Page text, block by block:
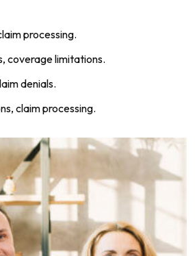
processing.
coverage limitations.
denials.
claim processing.